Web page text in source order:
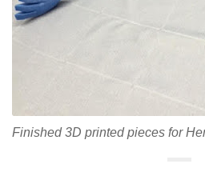
Finished 3D printed pieces for